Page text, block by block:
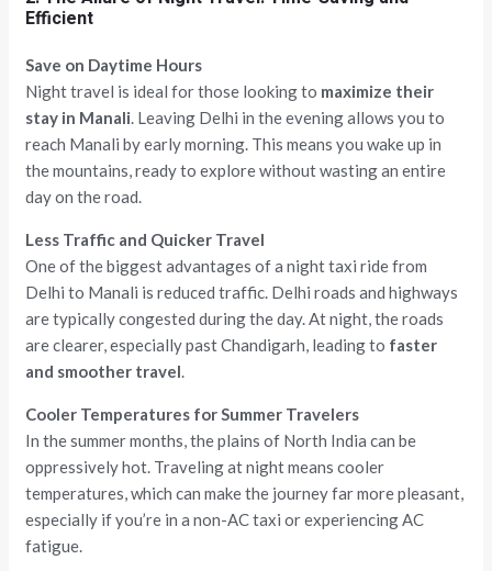
Efficient
Save on Daytime Hours
Night travel is ideal for those looking to maximize their
stay in Manali. Leaving Delhi in the evening allows you to
reach Manali by early morning. This means you wake up in
the mountains, ready to explore without wasting an entire
day on the road.
Less Traffic and Quicker Travel
One of the biggest advantages of a night taxi ride from
Delhi to Manali is reduced traffic. Delhi roads and highways
are typically congested during the day. At night, the roads
are clearer, especially past Chandigarh, leading to faster
and smoother travel.
Cooler Temperatures for Summer Travelers
In the summer months, the plains of North India can be
oppressively hot. Traveling at night means cooler
temperatures, which can make the journey far more pleasant,
especially if you’re in a non-AC taxi or experiencing AC
fatigue.